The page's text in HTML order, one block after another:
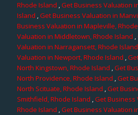
Rhode Island ,Get Business Valuation
Island ,Get Business Valuation in
Business Valuation in Mapleville,
Valuation in Middletown, Rhode Island ,
Valuation in Narragansett, Rhode Island
Valuation in Newport, Rhode Island ,
North Kingstown, Rhode Island ,Get
North Providence, Rhode Island ,Get
North Scituate, Rhode Island ,Get
Smithfield, Rhode Island ,Get Business
Rhode Island ,Get Business Valuation